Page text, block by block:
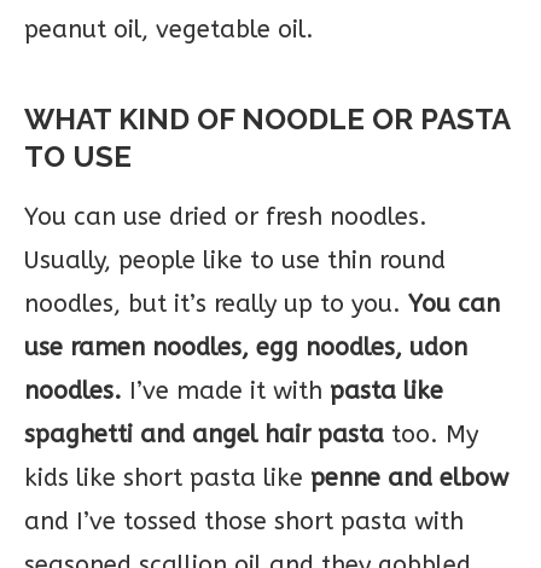
peanut oil, vegetable oil.
WHAT KIND OF NOODLE OR PASTA
TO USE
You can use dried or fresh noodles.
Usually, people like to use thin round
noodles, but it’s really up to you. You can
use ramen noodles, egg noodles, udon
noodles. I’ve made it with pasta like
spaghetti and angel hair pasta too. My
kids like short pasta like penne and elbow
and I’ve tossed those short pasta with